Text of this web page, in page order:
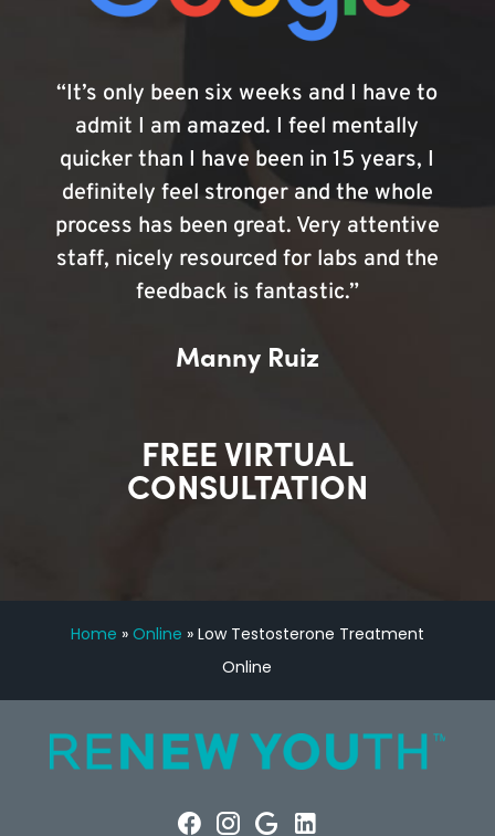
“It’s only been six weeks and I have to
admit I am amazed. I feel mentally
quicker than I have been in 15 years, I
definitely feel stronger and the whole
process has been great. Very attentive
staff, nicely resourced for labs and the
feedback is fantastic.”
Manny Ruiz
FREE VIRTUAL
CONSULTATION
Home » Online » Low Testosterone Treatment
Online